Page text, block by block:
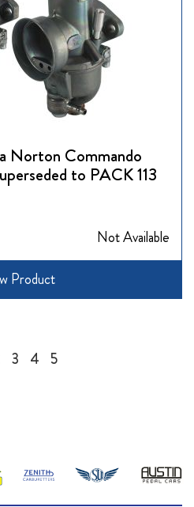
Norton Commando
to PACK 113
Not Available
Product
currently reading page
Page
3 Page
4 Page
5